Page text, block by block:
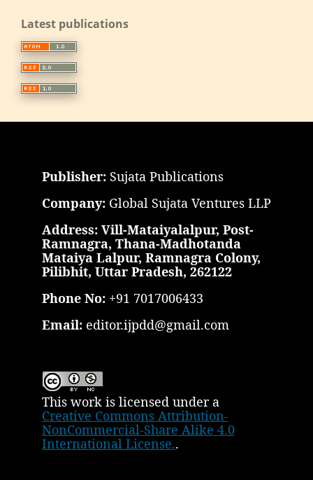
Latest publications
Publisher: Sujata Publications
Company:Global Sujata Ventures LLP
Address: Vill-Mataiyalalpur, Post-
Ramnagra, Thana-Madhotanda
Mataiya Lalpur, Ramnagra Colony,
Pilibhit, Uttar Pradesh, 262122
Phone No:+91 7017006433
Email:editor.ijpdd@gmail.com
This work is licensed under a
Creative Commons Attribution-
NonCommercial-Share Alike 4.0
International License..